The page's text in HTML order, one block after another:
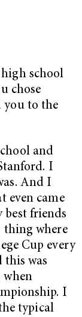
school
chose
you to the
and
I
And I
even came
best friends
thing where
Cup every
this was
when
I
typical